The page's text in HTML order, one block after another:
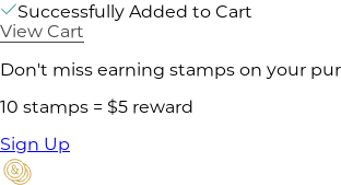
Successfully Added to Cart
View Cart
Don't miss earning stamps on your
10 stamps = $5 reward
Sign Up